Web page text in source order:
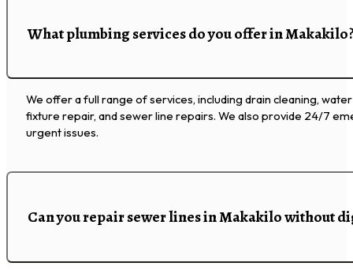
What plumbing services do you offer in
We offer a full range of services, including drain cleaning,
fixture repair, and sewer line repairs. We also provide 24/7
urgent issues.
Can you repair sewer lines in Makakilo without